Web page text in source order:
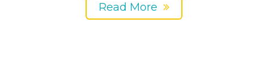
Read More